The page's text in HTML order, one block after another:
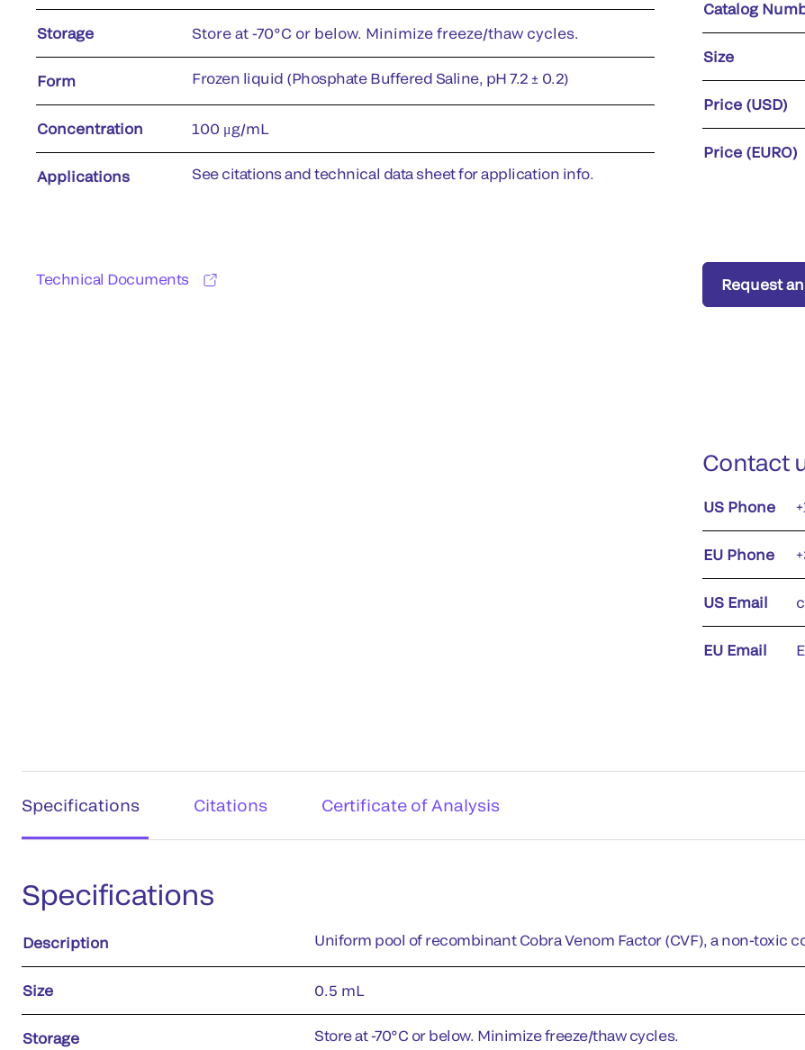
Storage Store at -70°C or below. Minimize freeze/thaw cycles.
Form Frozen liquid (Phosphate Buffered Saline, pH 7.2 ± 0.2)
Concentration 100 μg/mL
Applications See citations and technical data sheet for application info.
Technical Documents
Catalog
Size
Price (USD)
Price (EURO)
Request
Contact
US Phone
EU Phone
US Email
EU Email
Specifications Citations Certificate of Analysis
Specifications
Description Uniform pool of recombinant Cobra Venom Factor (CVF), a non-toxic
Size 0.5 mL
Storage Store at -70°C or below. Minimize freeze/thaw cycles.